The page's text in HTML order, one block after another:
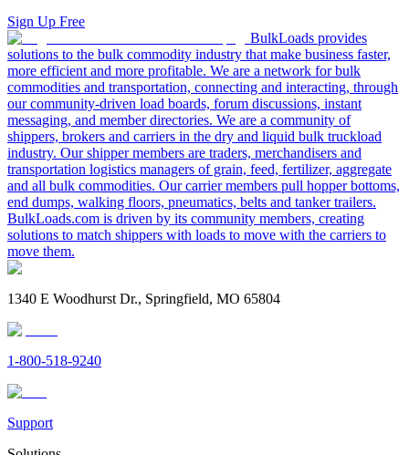
Sign Up Free
BulkLoads provides
solutions to the bulk commodity industry that make business faster,
more efficient and more profitable. We are a network for bulk
commodities and transportation, connecting and interacting, through
our community-driven load boards, forum discussions, instant
messaging, and member directories. We are a community of
shippers, brokers and carriers in the dry and liquid bulk truckload
industry. Our shipper members are traders, merchandisers and
transportation logistics managers of grain, feed, fertilizer, aggregate
and all bulk commodities. Our carrier members pull hopper bottoms,
end dumps, walking floors, pneumatics, belts and tanker trailers.
BulkLoads.com is driven by its community members, creating
solutions to match shippers with loads to move with the carriers to
move them.
1340 E Woodhurst Dr., Springfield, MO 65804
1-800-518-9240
Support